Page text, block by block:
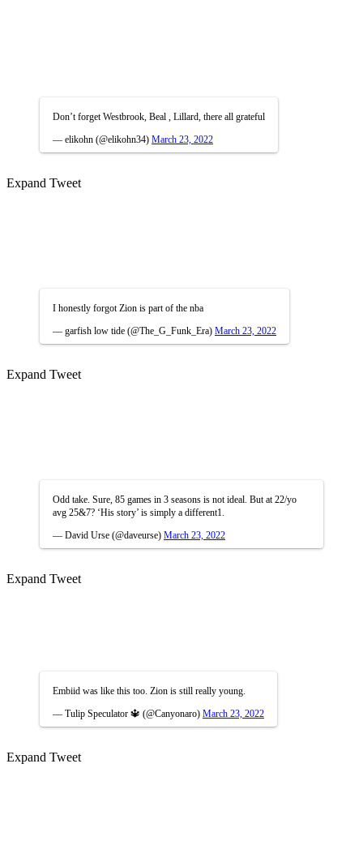
Don’t forget Westbrook, Beal , Lillard, there all grateful
— elikohn (@elikohn34) March 23, 2022
Expand Tweet
I honestly forgot Zion is part of the nba
— garfish low tide (@The_G_Funk_Era) March 23, 2022
Expand Tweet
Odd take. Sure, 85 games in 3 seasons is not ideal. But at 22/yo
avg 25&7? ‘His story’ is simply a different1.
— David Urse (@daveurse) March 23, 2022
Expand Tweet
Embiid was like this too. Zion is still really young.
— Tulip Speculator 🔱 (@Canyonaro) March 23, 2022
Expand Tweet